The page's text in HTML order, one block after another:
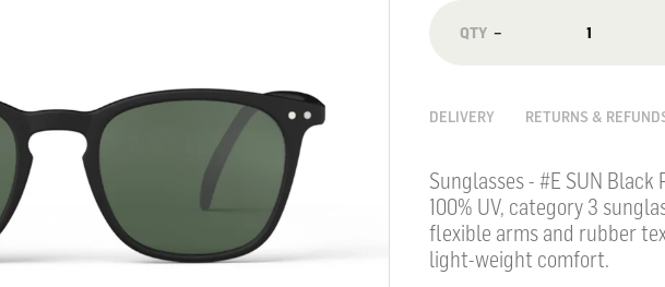
−
DELIVERY RETURNS &
Sunglasses - #E SUN
100% UV, category 3
flexible arms and rubber
light-weight comfort.